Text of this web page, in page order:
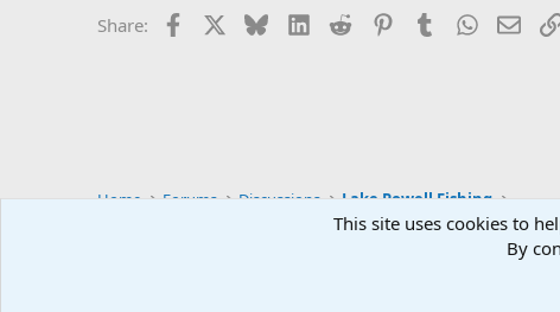
o
Share: Facebook BlueskyLinkedIn
Reddit PinterestTumblr
Home Forums Discussions Lake Powell Fishing
This site uses cookies to
By